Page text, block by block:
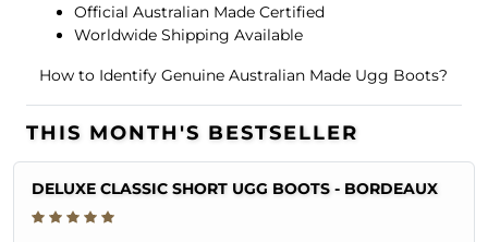
Official Australian Made Certified
Worldwide Shipping Available
How to Identify Genuine Australian Made Ugg Boots?
THIS MONTH'S BESTSELLER
DELUXE CLASSIC SHORT UGG BOOTS - BORDEAUX